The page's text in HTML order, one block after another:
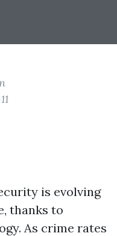
is evolving
thanks to
As crime rates